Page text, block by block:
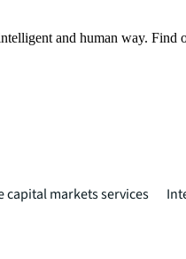
and human way.
capital markets services